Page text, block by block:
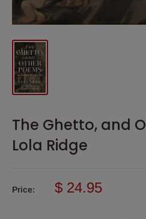
The Ghetto, and
Lola Ridge
Price:
Sale
$ 24.95